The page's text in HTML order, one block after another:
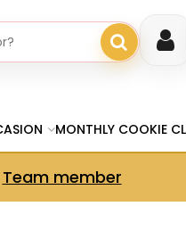
MONTHLY COOKIE
Team member